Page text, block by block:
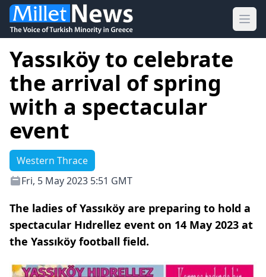
Yassıköy to celebrate
the arrival of spring
with a spectacular
event
Western Thrace
Fri, 5 May 2023 5:51 GMT
The ladies of Yassıköy are preparing to hold a
spectacular Hıdrellez event on 14 May 2023 at
the Yassıköy football field.